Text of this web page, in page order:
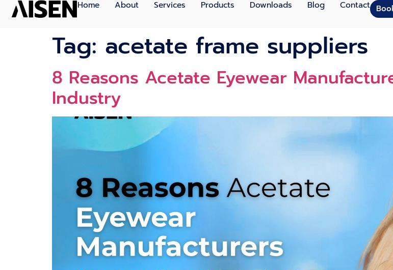
Home About Services Products Downloads Blog Contact
Tag: acetate frame suppliers
8 Reasons Acetate Eyewear
Industry